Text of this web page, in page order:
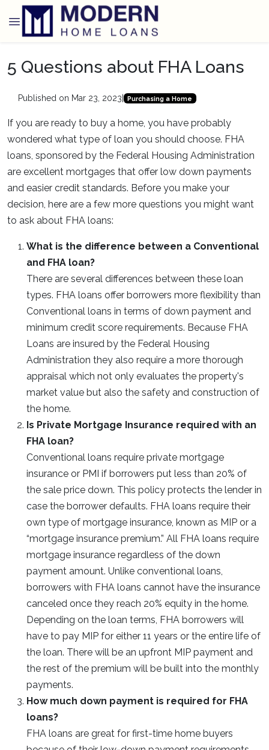
5 Questions about FHA Loans
Published on Mar 23, 2023 Purchasing a Home
If you are ready to buy a home, you have probably
wondered what type of loan you should choose. FHA
loans, sponsored by the Federal Housing Administration
are excellent mortgages that offer low down payments
and easier credit standards. Before you make your
decision, here are a few more questions you might want
to ask about FHA loans:
What is the difference between a Conventional
and FHA loan?
There are several differences between these loan
types. FHA loans offer borrowers more flexibility than
Conventional loans in terms of down payment and
minimum credit score requirements. Because FHA
Loans are insured by the Federal Housing
Administration they also require a more thorough
appraisal which not only evaluates the property's
market value but also the safety and construction of
the home.
Is Private Mortgage Insurance required with an
FHA loan?
Conventional loans require private mortgage
insurance or PMI if borrowers put less than 20% of
the sale price down. This policy protects the lender in
case the borrower defaults. FHA loans require their
own type of mortgage insurance, known as MIP or a
“mortgage insurance premium.” All FHA loans require
mortgage insurance regardless of the down
payment amount. Unlike conventional loans,
borrowers with FHA loans cannot have the insurance
canceled once they reach 20% equity in the home.
Depending on the loan terms, FHA borrowers will
have to pay MIP for either 11 years or the entire life of
the loan. There will be an upfront MIP payment and
the rest of the premium will be built into the monthly
payments.
How much down payment is required for FHA
loans?
FHA loans are great for first-time home buyers